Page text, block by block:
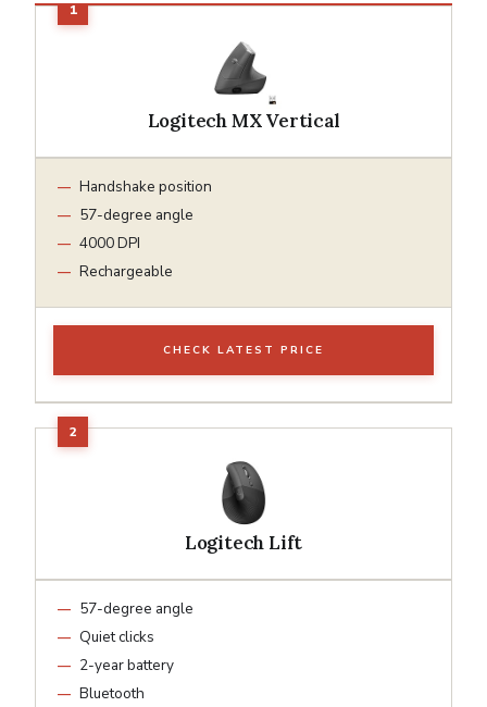
Logitech MX Vertical
Handshake position
57-degree angle
4000 DPI
Rechargeable
CHECK LATEST PRICE
Logitech Lift
57-degree angle
Quiet clicks
2-year battery
Bluetooth